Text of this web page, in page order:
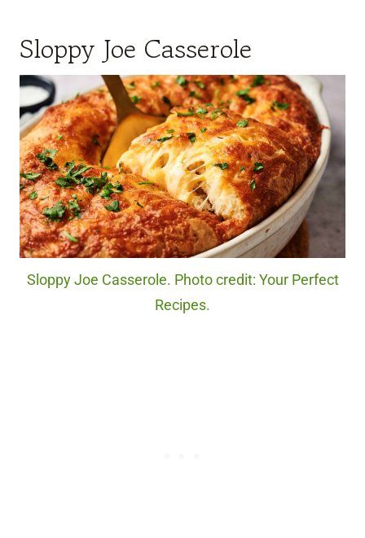
Sloppy Joe Casserole
Sloppy Joe Casserole. Photo credit: Your Perfect
Recipes.